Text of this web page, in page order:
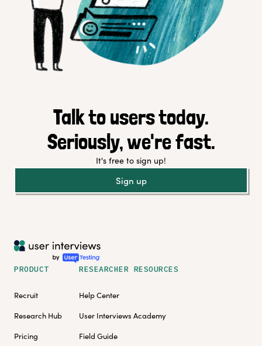
Talk to users today.
Seriously, we're fast.
It's free to sign up!
Sign up
PRODUCT
Recruit
Research Hub
Pricing
RESEARCHER RESOURCES
Help Center
User Interviews Academy
Field Guide